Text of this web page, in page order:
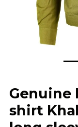
Genuine
shirt